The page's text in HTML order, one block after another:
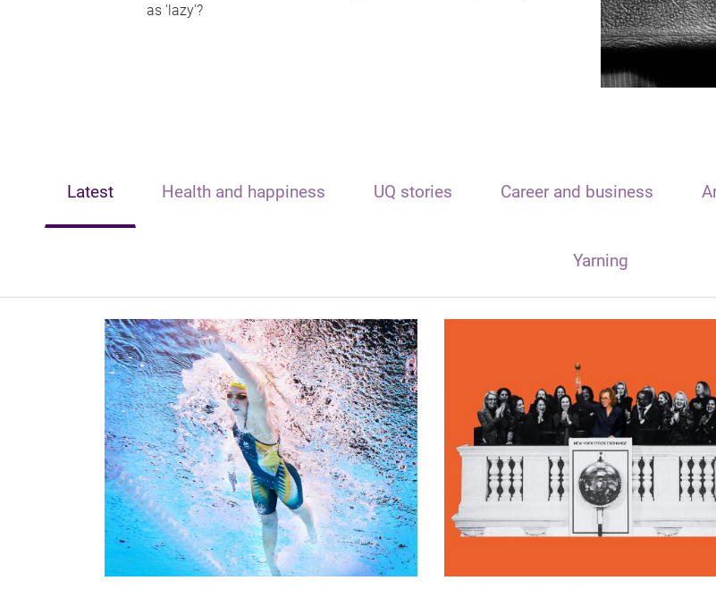
as 'lazy'?
Latest Health and happiness UQ stories Career and business
Yarning